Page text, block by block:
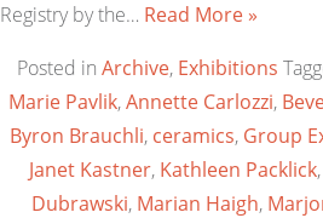
Registry by the… Read More »
Posted in Archive, Exhibitions
Marie Pavlik,Annette Carlozzi,
Byron Brauchli, ceramics, Group
Janet Kastner, Kathleen Packlick,
Dubrawski, Marian Haigh,